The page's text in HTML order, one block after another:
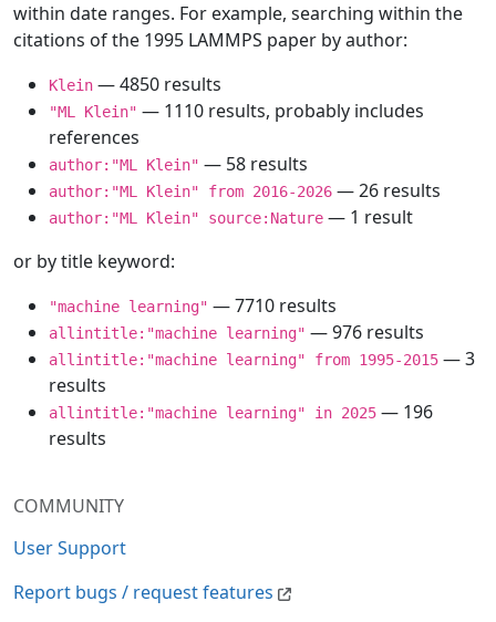
COMMUNITY
User Support
Report bugs / request features
within date ranges. For example, searching within the
citations of the 1995 LAMMPS paper by author:
Klein — 4850 results
"ML Klein" — 1110 results, probably includes
references
author:"ML Klein" — 58 results
author:"ML Klein" from 2016-2026 — 26 results
author:"ML Klein" source:Nature — 1 result
or by title keyword:
"machine learning" — 7710 results
allintitle:"machine learning" — 976 results
allintitle:"machine learning" from 1995-2015 — 3
results
allintitle:"machine learning" in 2025 — 196
results